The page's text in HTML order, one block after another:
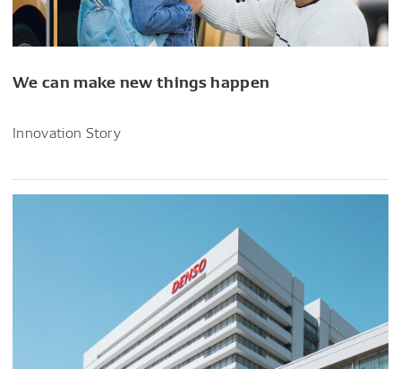
We can make new things happen
Innovation Story